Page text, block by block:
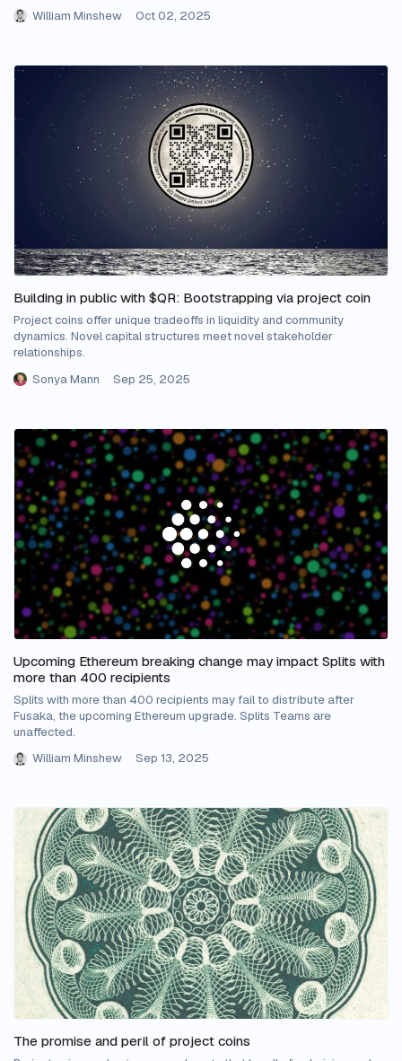
William Minshew
Oct 02, 2025
Building in public with $QR: Bootstrapping via project coin
Project coins offer unique tradeoffs in liquidity and community
dynamics. Novel capital structures meet novel stakeholder
relationships.
Sonya Mann
Sep 25, 2025
Upcoming Ethereum breaking change may impact Splits with
more than 400 recipients
Splits with more than 400 recipients may fail to distribute after
Fusaka, the upcoming Ethereum upgrade. Splits Teams are
unaffected.
William Minshew
Sep 13, 2025
The promise and peril of project coins